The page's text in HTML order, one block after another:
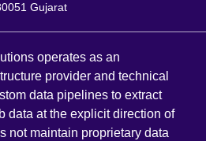
Gujarat
operates as an
provider and technical
data pipelines to extract
data at the explicit direction of
not maintain proprietary data